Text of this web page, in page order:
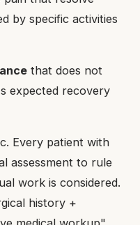
by specific activities
that does not
expected recovery
Every patient with
assessment to rule
work is considered.
history +